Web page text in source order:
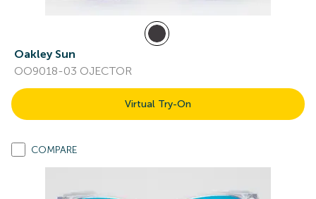
Oakley Sun
OO9018-03 OJECTOR
Virtual Try-On
COMPARE